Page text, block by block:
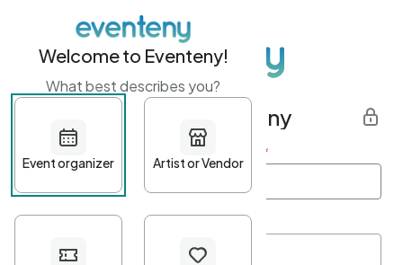
Get started with Eventeny
First name Last name *
Welcome to Eventeny!
What best describes you?